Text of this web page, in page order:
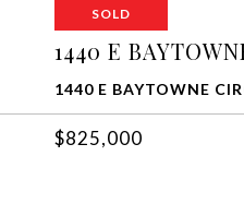
SOLD
1440 E
1440 E BAYTOWNE
$825,000